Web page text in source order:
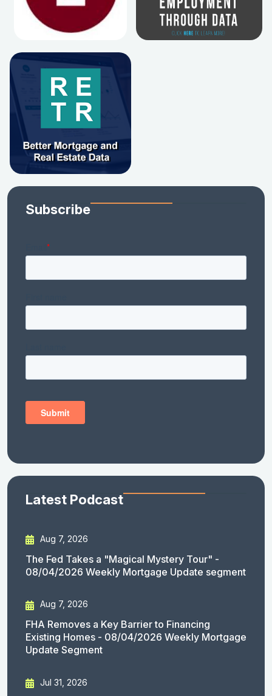
Subscribe
Latest Podcast
Aug 7, 2026
The Fed Takes a "Magical Mystery Tour" -
08/04/2026 Weekly Mortgage Update segment
Aug 7, 2026
FHA Removes a Key Barrier to Financing
Existing Homes - 08/04/2026 Weekly Mortgage
Update Segment
Jul 31, 2026